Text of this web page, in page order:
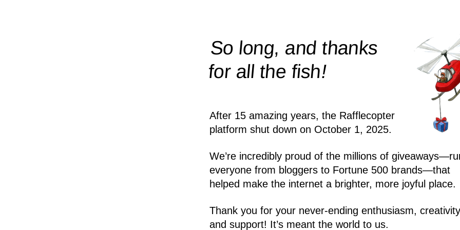
So long, and thanks
for all thefish!
After 15 amazing years, the Rafflecopter
platform shut down on October 1, 2025.
We’re incredibly proud of the millions of
everyone from bloggers to Fortune 500 brands—that
helped make the internet a brighter, more joyful place.
Thank you for your never-ending enthusiasm,
and support! It’s meant the world to us.